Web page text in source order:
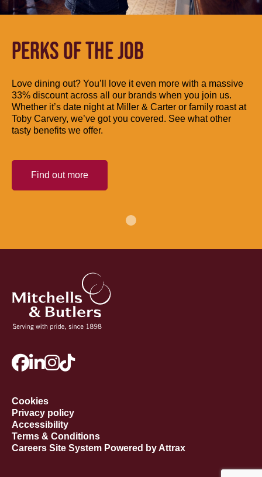
PERKS OF THE JOB
Love dining out? You’ll love it even more with a massive
33% discount across all our brands when you join us.
Whether it’s date night at Miller & Carter or family roast at
Toby Carvery, we’ve got you covered. See what other
tasty benefits we offer.
Find out more
Cookies
Privacy policy
Accessibility
Terms & Conditions
Careers Site System Powered by Attrax